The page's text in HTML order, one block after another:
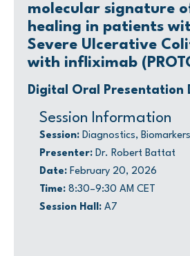
molecular signature
healing in patients
Severe Ulcerative
with infliximab
Digital Oral Presentation
Session Information
Session: Diagnostics,
Presenter: Dr. Robert Battat
Date: February 20, 2026
Time: 8:30–9:30 AM CET
Session Hall: A7